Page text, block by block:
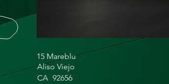
15 Mareblu
Aliso Viejo
CA 92656